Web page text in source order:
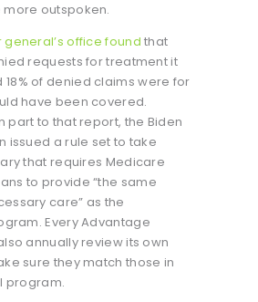
outspoken.
office found that
requests for treatment it
of denied claims were for
have been covered.
part to that report, the Biden
issued a rule set to take
that requires Medicare
to provide “the same
care” as the
Every Advantage
annually review its own
sure they match those in
program.